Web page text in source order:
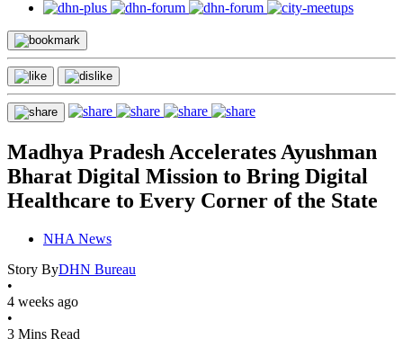
Madhya Pradesh Accelerates Ayushman
Bharat Digital Mission to Bring Digital
Healthcare to Every Corner of the State
NHA News
Story ByDHN Bureau
•
4 weeks ago
•
3 Mins Read